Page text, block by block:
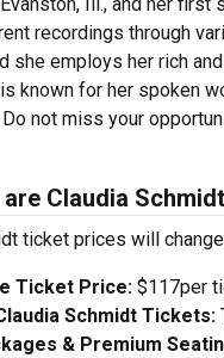
recordings through
she employs her rich
known for her spoken
not miss your
are Claudia
ticket prices will
Ticket Price: $117per
Schmidt Tickets:
& Premium